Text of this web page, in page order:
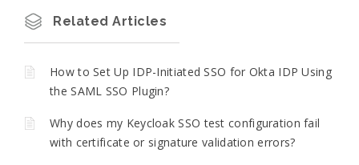
Related Articles
How to Set Up IDP-Initiated SSO for Okta IDP Using
the SAML SSO Plugin?
Why does my Keycloak SSO test configuration fail
with certificate or signature validation errors?